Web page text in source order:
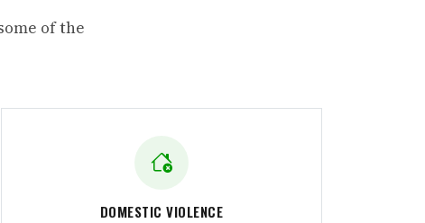
of the
DOMESTIC VIOLENCE